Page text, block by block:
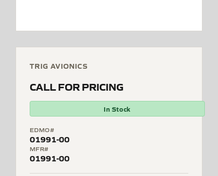
TRIG AVIONICS
CALL FOR PRICING
In Stock
EDMO#
01991-00
MFR#
01991-00